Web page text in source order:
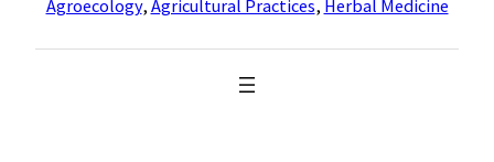
Agroecology, Agricultural Practices, Herbal Medicine